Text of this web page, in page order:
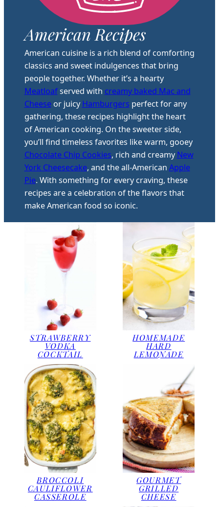
American Recipes
American cuisine is a rich blend of comforting
classics and sweet indulgences that bring
people together. Whether it’s a hearty
Meatloafserved with creamy baked Mac and
Cheeseor juicy Hamburgers perfect for any
gathering, these recipes highlight the heart
of American cooking. On the sweeter side,
you’ll find timeless favorites like warm, gooey
Chocolate Chip Cookies, rich and creamy New
York Cheesecake, and the all-American Apple
Pie. With something for every craving, these
recipes are a celebration of the flavors that
make American food so iconic.
STRAWBERRY
VODKA
COCKTAIL
HOMEMADE
HARD
LEMONADE
BROCCOLI
CAULIFLOWER
CASSEROLE
GOURMET
GRILLED
CHEESE